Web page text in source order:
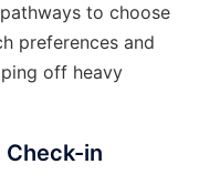
to choose
preferences and
off heavy
Check-in